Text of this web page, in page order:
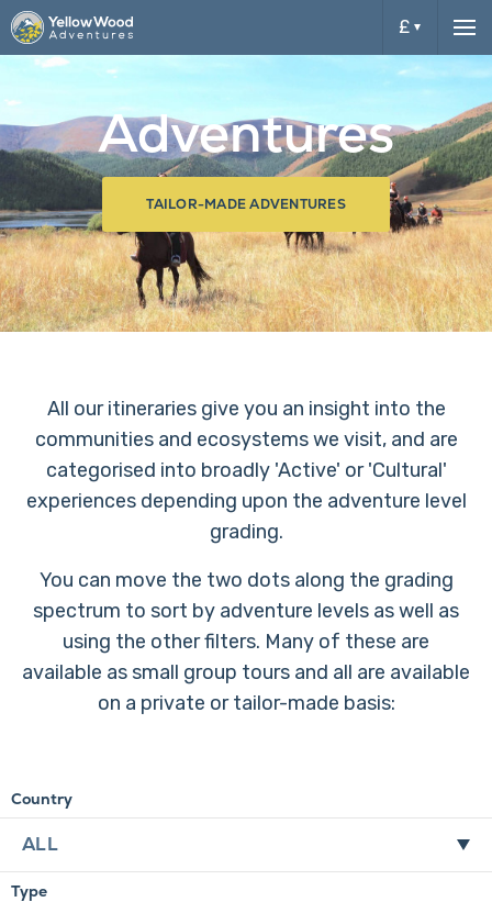
£
£
$
Adventures
TAILOR-MADE ADVENTURES
All our itineraries give you an insight into the
communities and ecosystems we visit, and are
categorised into broadly 'Active' or 'Cultural'
experiences depending upon the adventure level
grading.
You can move the two dots along the grading
spectrum to sort by adventure levels as well as
using the other filters. Many of these are
available as small group tours and all are available
on a private or tailor-made basis:
Country
Type